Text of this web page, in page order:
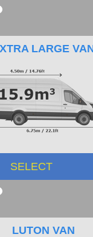
LARGE
SELECT
LUTON VAN